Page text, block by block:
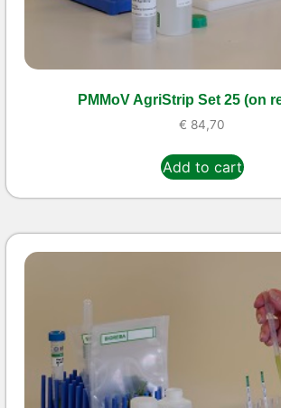
PMMoV AgriStrip Set 25 (on
€ 84,70
Add to cart